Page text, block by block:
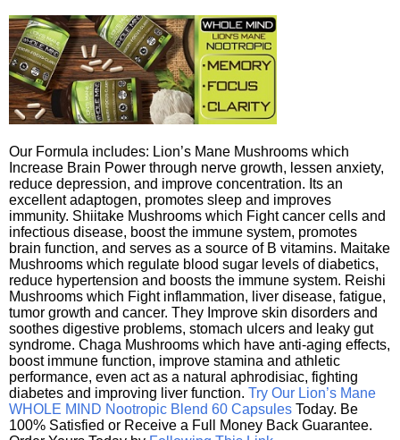
Our Formula includes: Lion’s Mane Mushrooms which
Increase Brain Power through nerve growth, lessen anxiety,
reduce depression, and improve concentration. Its an
excellent adaptogen, promotes sleep and improves
immunity. Shiitake Mushrooms which Fight cancer cells and
infectious disease, boost the immune system, promotes
brain function, and serves as a source of B vitamins. Maitake
Mushrooms which regulate blood sugar levels of diabetics,
reduce hypertension and boosts the immune system. Reishi
Mushrooms which Fight inflammation, liver disease, fatigue,
tumor growth and cancer. They Improve skin disorders and
soothes digestive problems, stomach ulcers and leaky gut
syndrome. Chaga Mushrooms which have anti-aging effects,
boost immune function, improve stamina and athletic
performance, even act as a natural aphrodisiac, fighting
diabetes and improving liver function. Try Our Lion’s Mane
WHOLE MIND Nootropic Blend 60 Capsules Today. Be
100% Satisfied or Receive a Full Money Back Guarantee.